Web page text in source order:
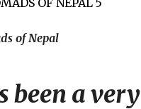
of Nepal
been a very